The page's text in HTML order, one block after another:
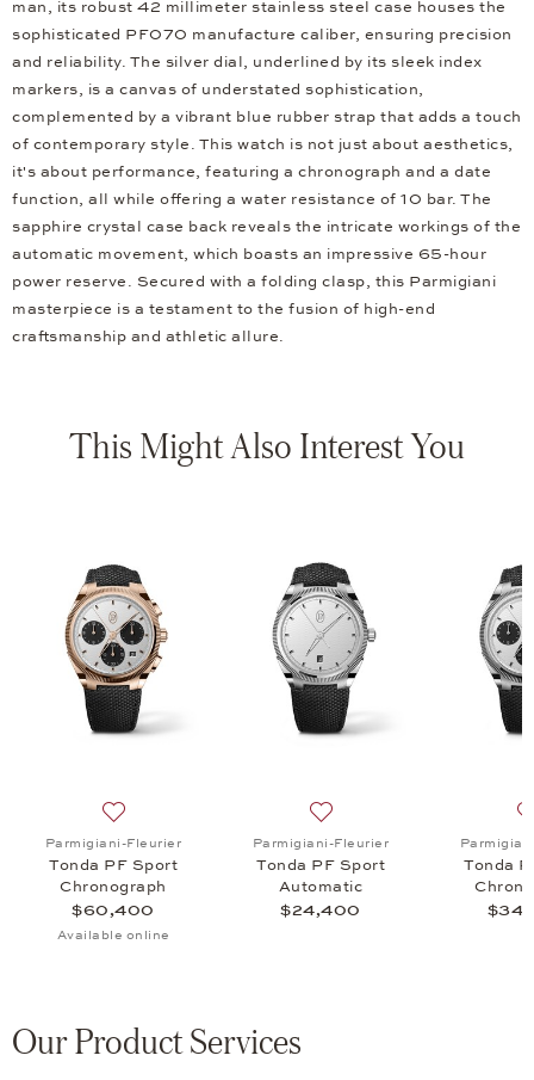
man, its robust 42 millimeter stainless steel case houses the
sophisticated PF070 manufacture caliber, ensuring precision
and reliability. The silver dial, underlined by its sleek index
markers, is a canvas of understated sophistication,
complemented by a vibrant blue rubber strap that adds a touch
of contemporary style. This watch is not just about aesthetics,
it's about performance, featuring a chronograph and a date
function, all while offering a water resistance of 10 bar. The
sapphire crystal case back reveals the intricate workings of the
automatic movement, which boasts an impressive 65-hour
power reserve. Secured with a folding clasp, this Parmigiani
masterpiece is a testament to the fusion of high-end
craftsmanship and athletic allure.
This Might Also Interest You
Parmigiani-Fleurier
Tonda PF Sport
Chronograph
$60,400
Available online
Parmigiani-Fleurier
Tonda PF Sport
Automatic
$24,400
Tonda
Our Product Services